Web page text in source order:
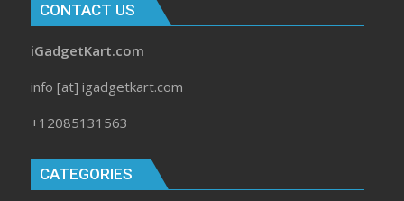
CONTACT US
iGadgetKart.com
info [at] igadgetkart.com
+12085131563
CATEGORIES